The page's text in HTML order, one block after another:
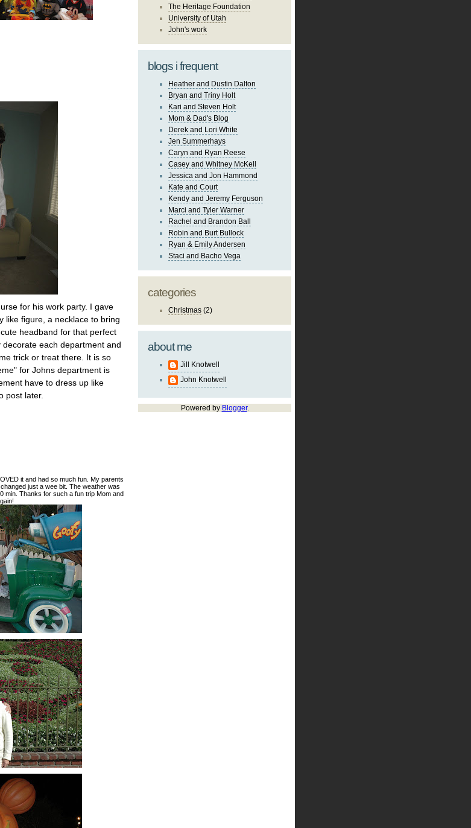
for his work party. I gave
like figure, a necklace to bring
headband for that perfect
each department and
trick or treat there. It is so
for Johns department is
have to dress up like
post later.
it and had so much fun. My parents
just a wee bit. The weather was
min. Thanks for such a fun trip Mom and
The Heritage Foundation
University of Utah
John's work
blogs i frequent
Heather and Dustin Dalton
Bryan and Triny Holt
Kari and Steven Holt
Mom & Dad's Blog
Derek and Lori White
Jen Summerhays
Caryn and Ryan Reese
Casey and Whitney McKell
Jessica and Jon Hammond
Kate and Court
Kendy and Jeremy Ferguson
Marci and Tyler Warner
Rachel and Brandon Ball
Robin and Burt Bullock
Ryan & Emily Andersen
Staci and Bacho Vega
categories
Christmas (2)
about me
Jill Knotwell
John Knotwell
Powered by Blogger.